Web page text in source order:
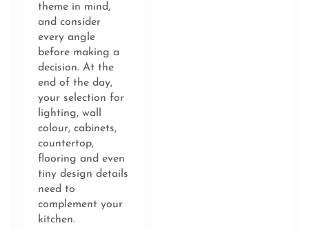
theme in mind,
and consider
every angle
before making a
decision. At the
end of the day,
your selection for
lighting, wall
colour, cabinets,
countertop,
flooring and even
tiny design details
need to
complement your
kitchen.